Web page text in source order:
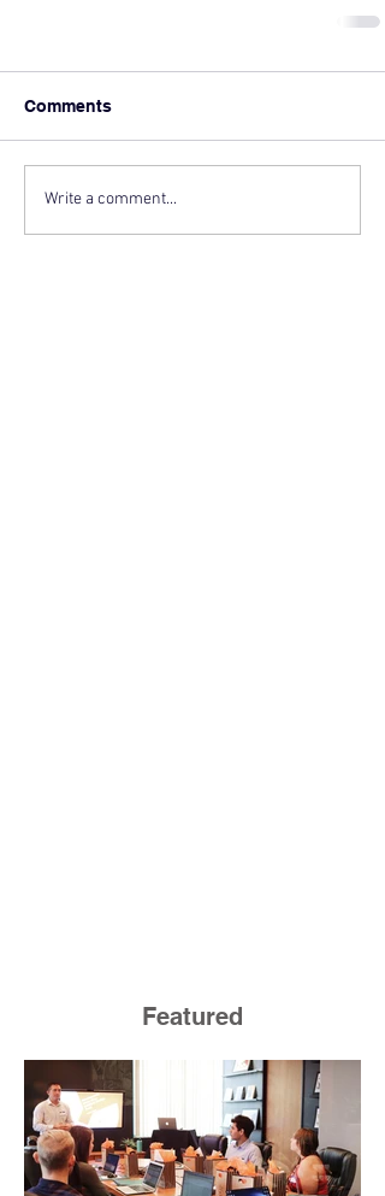
Comments
Write a comment...
Featured